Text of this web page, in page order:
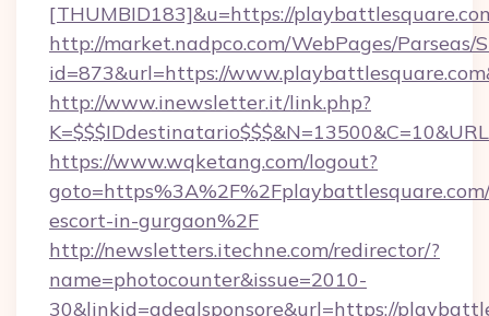
[THUMBID183]&u=https://
http://market.nadpco.com/WebPages/Parseas/
id=873&url=https://
http://www.inewsletter.it/link.php?
https://www.wqketang.com/logout?
escort-in-gurgaon%2F
http://newsletters.itechne.com/redirector/?
name=photocounter&issue=2010-
30&linkid=adealsponsore&url=https://